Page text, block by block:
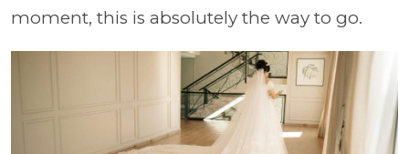
moment, this is absolutely the way to go.